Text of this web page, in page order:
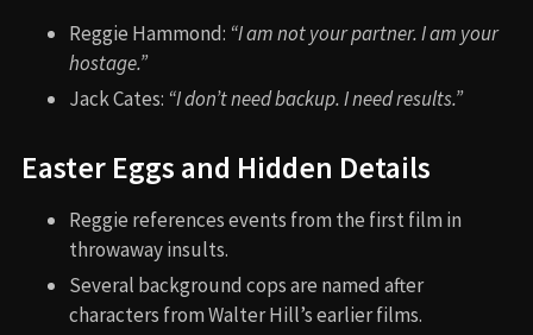
Reggie Hammond: “I am not your partner. I am your
hostage.”
Jack Cates: “I don’t need backup. I need results.”
Easter Eggs and Hidden Details
Reggie references events from the first film in
throwaway insults.
Several background cops are named after
characters from Walter Hill’s earlier films.